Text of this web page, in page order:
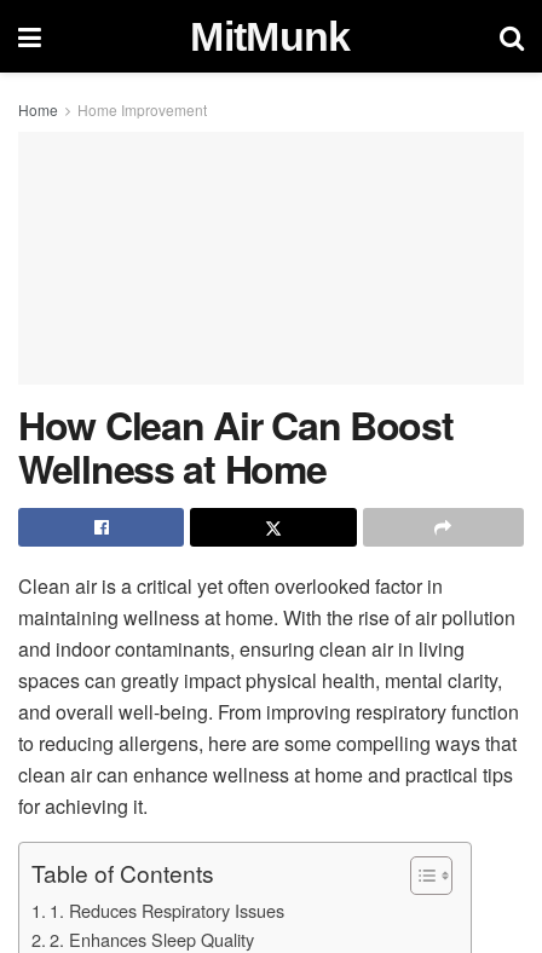
MitMunk
Home Home Improvement
How Clean Air Can Boost
Wellness at Home
Clean air is a critical yet often overlooked factor in
maintaining wellness at home. With the rise of air pollution
and indoor contaminants, ensuring clean air in living
spaces can greatly impact physical health, mental clarity,
and overall well-being. From improving respiratory function
to reducing allergens, here are some compelling ways that
clean air can enhance wellness at home and practical tips
for achieving it.
Table of Contents
1. Reduces Respiratory Issues
2. Enhances Sleep Quality